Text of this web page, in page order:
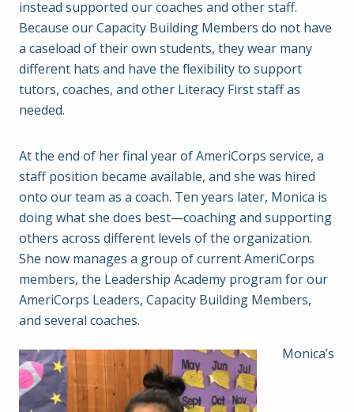
instead supported our coaches and other staff.
Because our Capacity Building Members do not have
a caseload of their own students, they wear many
different hats and have the flexibility to support
tutors, coaches, and other Literacy First staff as
needed.
At the end of her final year of AmeriCorps service, a
staff position became available, and she was hired
onto our team as a coach. Ten years later, Monica is
doing what she does best—coaching and supporting
others across different levels of the organization.
She now manages a group of current AmeriCorps
members, the Leadership Academy program for our
AmeriCorps Leaders, Capacity Building Members,
and several coaches.
Monica’s